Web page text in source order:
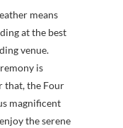
means
at the best
venue.
is
that, the Four
magnificent
the serene